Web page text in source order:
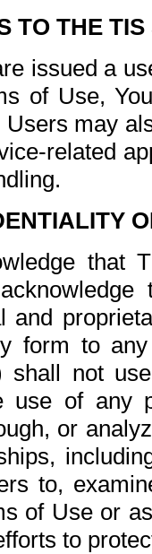
TO THE TIS
issued a
of Use,
Users may
related
that
and
form to
shall not
use of any
or
to,
of Use or
to